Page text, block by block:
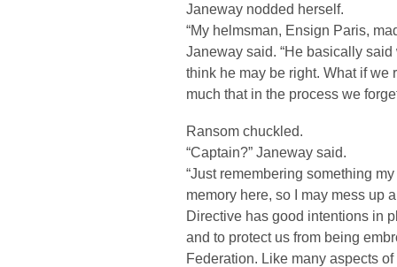
Janeway nodded herself.
“My helmsman, Ensign Paris,
Janeway said. “He basically
think he may be right. What if
much that in the process we
Ransom chuckled.
“Captain?” Janeway said.
“Just remembering something
memory here, so I may mess up
Directive has good intentions in
and to protect us from being
Federation. Like many aspects